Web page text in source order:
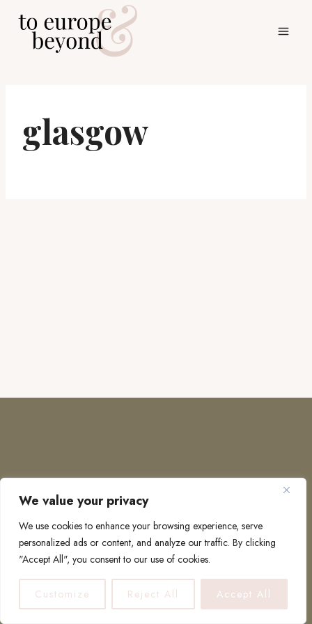
We value your privacy
We use cookies to enhance your browsing experience, serve
personalized ads or content, and analyze our traffic. By clicking
"Accept All", you consent to our use of cookies.
Customize Reject All Accept All
glasgow
COPYRIGHT © 2026 · TO EUROPE AND BEYOND
PRIVACY POLICY